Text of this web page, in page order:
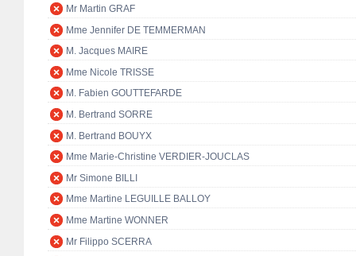
Mr Martin GRAF
Mme Jennifer DE TEMMERMAN
M. Jacques MAIRE
Mme Nicole TRISSE
M. Fabien GOUTTEFARDE
M. Bertrand SORRE
M. Bertrand BOUYX
Mme Marie-Christine VERDIER-JOUCLAS
Mr Simone BILLI
Mme Martine LEGUILLE BALLOY
Mme Martine WONNER
Mr Filippo SCERRA